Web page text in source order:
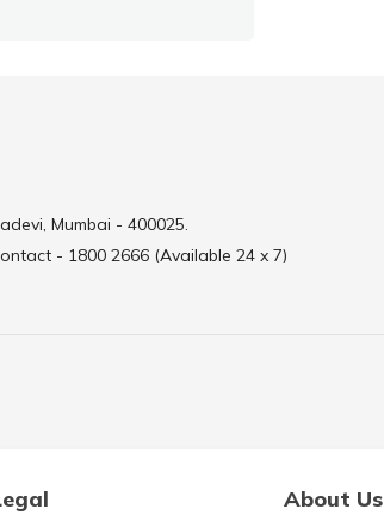
Mumbai - 400025.
- 1800 2666 (Available 24 x 7)
About Us